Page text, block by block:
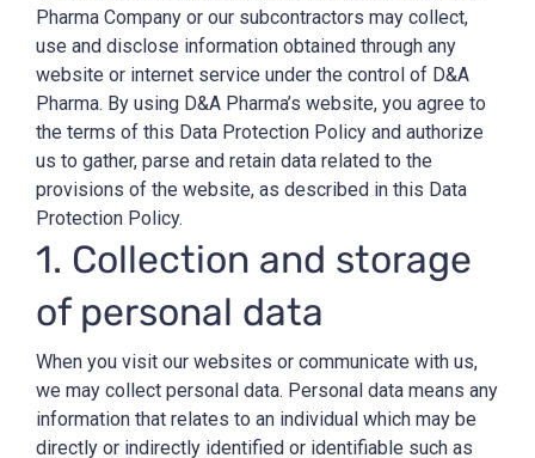
Pharma Company or our subcontractors may collect,
use and disclose information obtained through any
website or internet service under the control of D&A
Pharma. By using D&A Pharma’s website, you agree to
the terms of this Data Protection Policy and authorize
us to gather, parse and retain data related to the
provisions of the website, as described in this Data
Protection Policy.
1. Collection and storage
of personal data
When you visit our websites or communicate with us,
we may collect personal data. Personal data means any
information that relates to an individual which may be
directly or indirectly identified or identifiable such as